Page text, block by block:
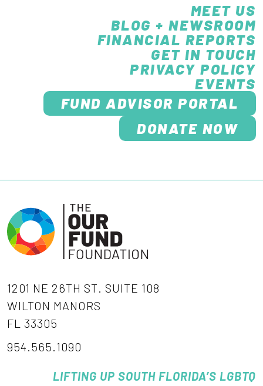
MEET US
BLOG + NEWSROOM
FINANCIAL REPORTS
GET IN TOUCH
PRIVACY POLICY
EVENTS
FUND ADVISOR PORTAL
DONATE NOW
1201 NE 26TH ST. SUITE 108
WILTON MANORS
FL 33305
954.565.1090
LIFTING UP SOUTH FLORIDA’S LGBTQ